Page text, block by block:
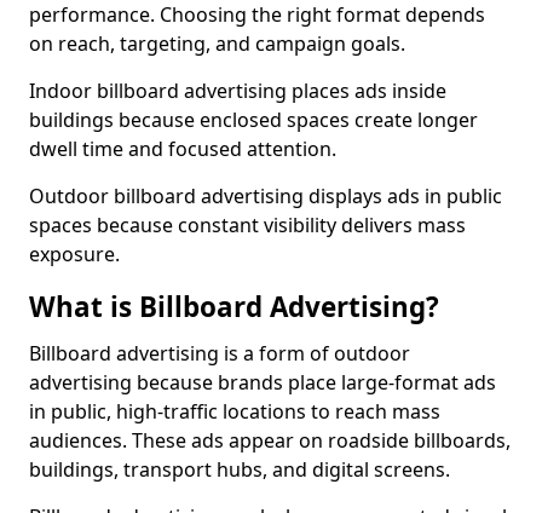
performance. Choosing the right format depends
on reach, targeting, and campaign goals.
Indoor billboard advertising places ads inside
buildings because enclosed spaces create longer
dwell time and focused attention.
Outdoor billboard advertising displays ads in public
spaces because constant visibility delivers mass
exposure.
What is Billboard Advertising?
Billboard advertising is a form of outdoor
advertising because brands place large-format ads
in public, high-traffic locations to reach mass
audiences. These ads appear on roadside billboards,
buildings, transport hubs, and digital screens.